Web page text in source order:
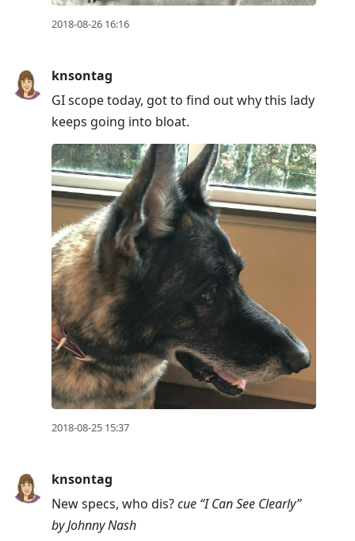
2018-08-26 16:16
knsontag
GI scope today, got to find out why this lady
keeps going into bloat.
2018-08-25 15:37
knsontag
New specs, who dis?cue “I Can See Clearly”
by Johnny Nash